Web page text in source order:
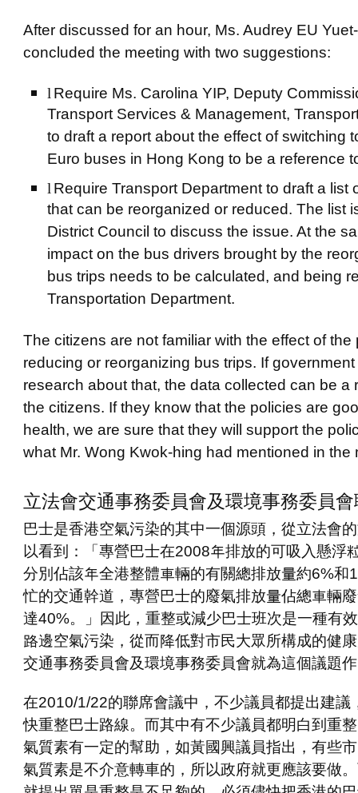
After discussed for an hour, Ms. Audrey EU
concluded the meeting with two suggestions:
l Require Ms. Carolina YIP, Deputy
Transport Services & Management,
to draft a report about the effect of switching
Euro buses in Hong Kong to be a reference
l Require Transport Department to draft a list
that can be reorganized or reduced. The list
District Council to discuss the issue. At the
impact on the bus drivers brought by the
bus trips needs to be calculated, and being
Transportation Department.
The citizens are not familiar with the effect of the
reducing or reorganizing bus trips. If
research about that, the data collected can be a
the citizens. If they know that the policies are
health, we are sure that they will support the
what Mr. Wong Kwok-hing had mentioned in the
立法會交通事務委員會及環境事務委員
巴士是香港空氣污染的其中一個源頭，從立法會
以看到：「專營巴士在2008年排放的可吸入懸浮
分別佔該年全港整體車輛的有關總排放量約6%和
忙的交通幹道，專營巴士的廢氣排放量佔總車輛
達40%。」因此，重整或減少巴士班次是一種有
路邊空氣污染，從而降低對市民大眾所構成的健
交通事務委員會及環境事務委員會就為這個議題
在2010/1/22的聯席會議中，不少議員都提出建議
快重整巴士路線。而其中有不少議員都明白到重
氣質素有一定的幫助，如黃國興議員指出，有些
氣質素是不介意轉車的，所以政府就更應該要做